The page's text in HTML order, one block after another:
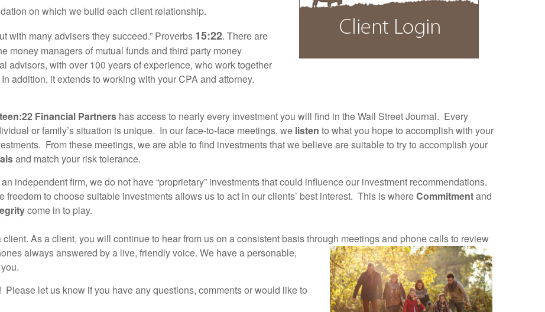
on which we build each client relationship.
with many advisers they succeed.” Proverbs 15:22. There are
money managers of mutual funds and third party money
advisors, with over 100 years of experience, who work together
addition, it extends to working with your CPA and attorney.
Financial Partners has access to nearly every investment you will find in the Wall Street Journal. Every
or family’s situation is unique. In our face-to-face meetings, we listen to what you hope to accomplish with your
From these meetings, we are able to find investments that we believe are suitable to try to accomplish your
and match your risk tolerance.
independent firm, we do not have “proprietary” investments that could influence our investment recommendations.
freedom to choose suitable investments allows us to act in our clients’ best interest. This is whereCommitmentand
come in to play.
As a client, you will continue to hear from us on a consistent basis through meetings and phone calls to review
always answered by a live, friendly voice. We have a personable,
let us know if you have any questions, comments or would like to